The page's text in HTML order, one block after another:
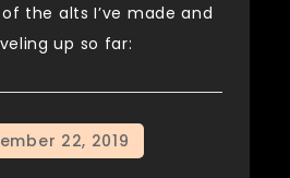
the alts I’ve made and
up so far: